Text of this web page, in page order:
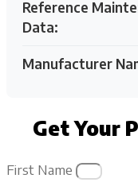
Reference
Data:
Manufacturer
Get Your
First Name